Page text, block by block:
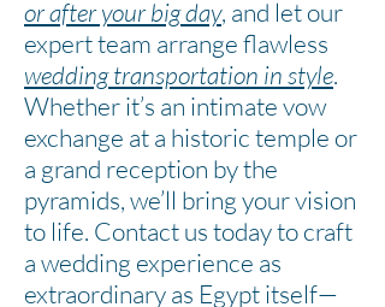
or after your big day, and let our
expert team arrange flawless
wedding transportation in style.
Whether it’s an intimate vow
exchange at a historic temple or
a grand reception by the
pyramids, we’ll bring your vision
to life. Contact us today to craft
a wedding experience as
extraordinary as Egypt itself—